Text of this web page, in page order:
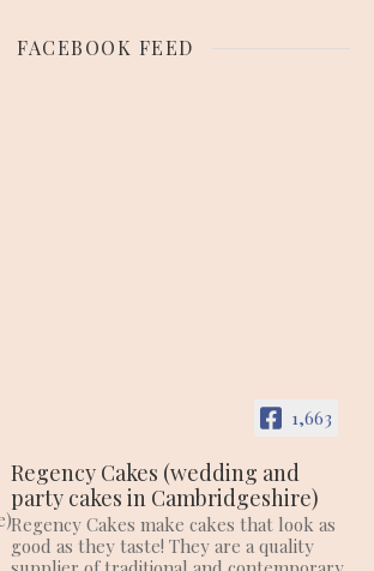
FACEBOOK FEED
1,663
Regency Cakes (wedding and
party cakes in Cambridgeshire)
Regency Cakes make cakes that look as
good as they taste! They are a quality